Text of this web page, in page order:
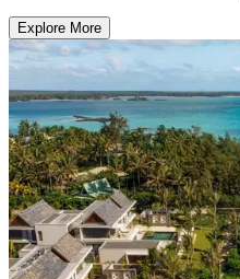
Explore More